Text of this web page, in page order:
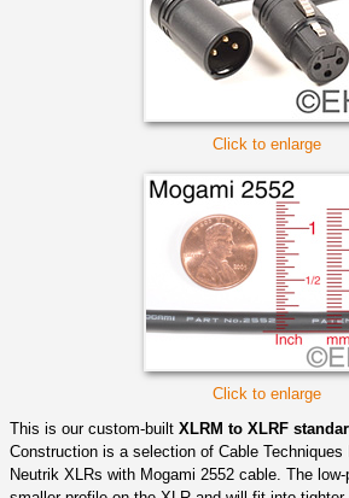
Click to enlarge
Click to enlarge
This is our custom-built XLRM to XLRF
Construction is a selection of Cable Techniques
Neutrik XLRs with Mogami 2552 cable. The